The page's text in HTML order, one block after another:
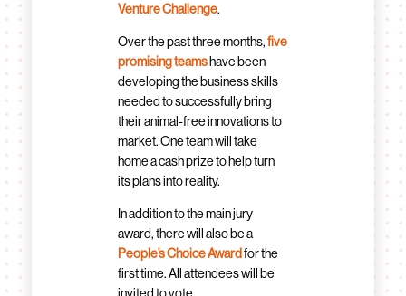
Venture Challenge.
Over the past three months,five
promising teamshave been
developing the business skills
needed to successfully bring
their animal-free innovations to
market. One team will take
home a cash prize to help turn
its plans into reality.
In addition to the main jury
award, there will also be a
People’s Choice Award for the
first time. All attendees will be